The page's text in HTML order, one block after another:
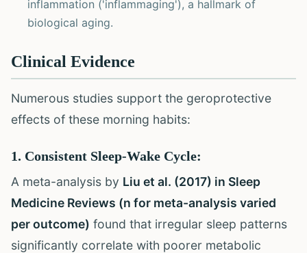
inflammation ('inflammaging'), a hallmark of
biological aging.
Clinical Evidence
Numerous studies support the geroprotective
effects of these morning habits:
1. Consistent Sleep-Wake Cycle:
A meta-analysis by Liu et al. (2017) in Sleep
Medicine Reviews (n for meta-analysis varied
per outcome) found that irregular sleep patterns
significantly correlate with poorer metabolic